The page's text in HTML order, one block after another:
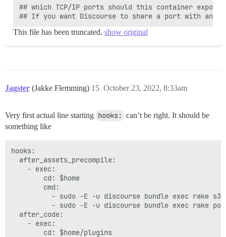
## The maxmind geolocation IP address key for IP
## see https://meta.discourse.org/t/-/137387/23
  #DISCOURSE_MAXMIND_LICENSE_KEY: ##
## The Docker container is stateless; all data is
      guest: /shared
  - volume:
      guest: /var/log
## Plugins go here
hooks:
  after_code:
    - exec:
        cd: $home/plugins
        cmd:
- git clone https://github.com/discourse/
## Any custom commands to run after building
  - exec: echo "Beginning of custom commands"
## which TCP/IP ports should this container expose?
This file has been truncated. show original
Jagster (Jakke Flemming) October 23, 2022, 8:33am
15
Very first actual line starting hooks: can’t be right. It should be
something like
hooks:
  after_assets_precompile:
    - exec:
        cd: $home
        cmd:
- sudo -E -u discourse bundle exec rake
- sudo -E -u discourse bundle exec rake
  after_code:
    - exec:
        cd: $home/plugins